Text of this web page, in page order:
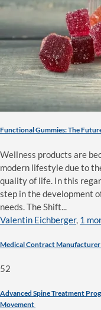
Functional Gummies: The
Wellness products are
modern lifestyle due to
quality of life. In this
step in the development
needs. The Shift...
Valentin Eichberger, 1
Medical Contract
52
Advanced Spine Treatment
Movement